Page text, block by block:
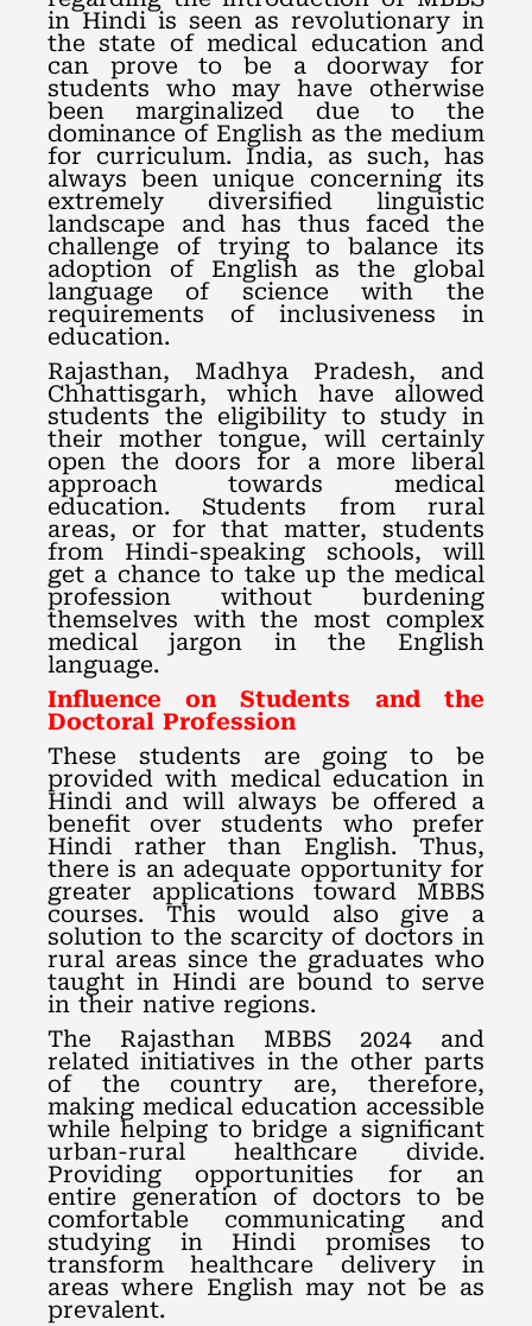
in Hindi is seen as revolutionary in
the state of medical education and
can prove to be a doorway for
students who may have otherwise
been marginalized due to the
dominance of English as the medium
for curriculum. India, as such, has
always been unique concerning its
extremely diversified linguistic
landscape and has thus faced the
challenge of trying to balance its
adoption of English as the global
language of science with the
requirements of inclusiveness in
education.
Rajasthan, Madhya Pradesh, and
Chhattisgarh, which have allowed
students the eligibility to study in
their mother tongue, will certainly
open the doors for a more liberal
approach towards medical
education. Students from rural
areas, or for that matter, students
from Hindi-speaking schools, will
get a chance to take up the medical
profession without burdening
themselves with the most complex
medical jargon in the English
language.
Influence on Students and the
Doctoral Profession
These students are going to be
provided with medical education in
Hindi and will always be offered a
benefit over students who prefer
Hindi rather than English. Thus,
there is an adequate opportunity for
greater applications toward MBBS
courses. This would also give a
solution to the scarcity of doctors in
rural areas since the graduates who
taught in Hindi are bound to serve
in their native regions.
The Rajasthan MBBS 2024 and
related initiatives in the other parts
of the country are, therefore,
making medical education accessible
while helping to bridge a significant
urban-rural healthcare divide.
Providing opportunities for an
entire generation of doctors to be
comfortable communicating and
studying in Hindi promises to
transform healthcare delivery in
areas where English may not be as
prevalent.